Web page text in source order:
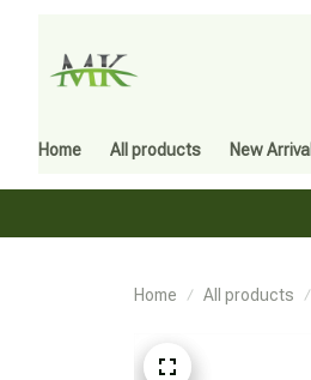
Home All products New Arrival
Home All products